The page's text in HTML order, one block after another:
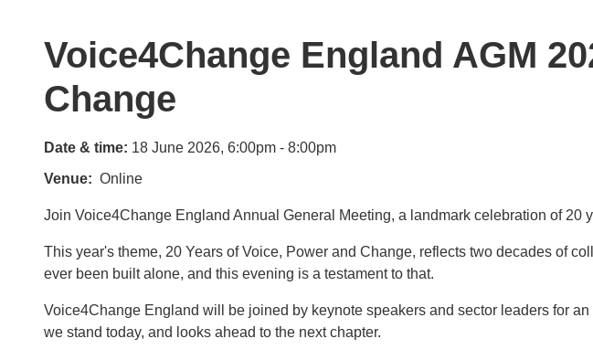
Voice4Change England AGM
Change
Date & time: 18 June 2026, 6:00pm - 8:00pm
Venue
Online
Join Voice4Change England Annual General Meeting, a landmark celebration of 20
This year's theme, 20 Years of Voice, Power and Change, reflects two decades of
ever been built alone, and this evening is a testament to that.
Voice4Change England will be joined by keynote speakers and sector leaders for
we stand today, and looks ahead to the next chapter.